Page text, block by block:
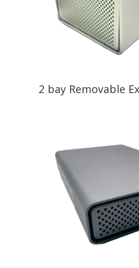
2 bay Removable